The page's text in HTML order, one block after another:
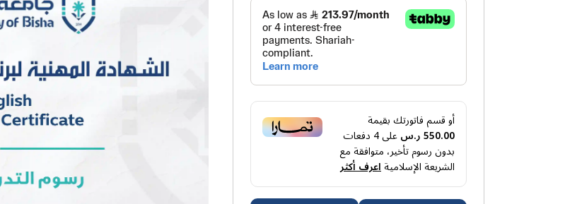
أو قسم فاتورتك بقيمة
550.00 ر.س على4 دفعات
بدون رسوم تأخير، متوافقة مع
الشريعة الإسلاميةاعرف أكثر